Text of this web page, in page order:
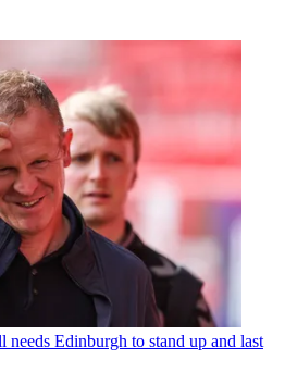
needs Edinburgh to stand up and last